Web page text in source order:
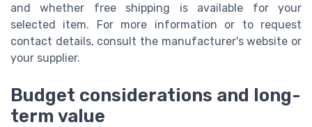
and whether free shipping is available for your
selected item. For more information or to request
contact details, consult the manufacturer's website or
your supplier.
Budget considerations and long-
term value